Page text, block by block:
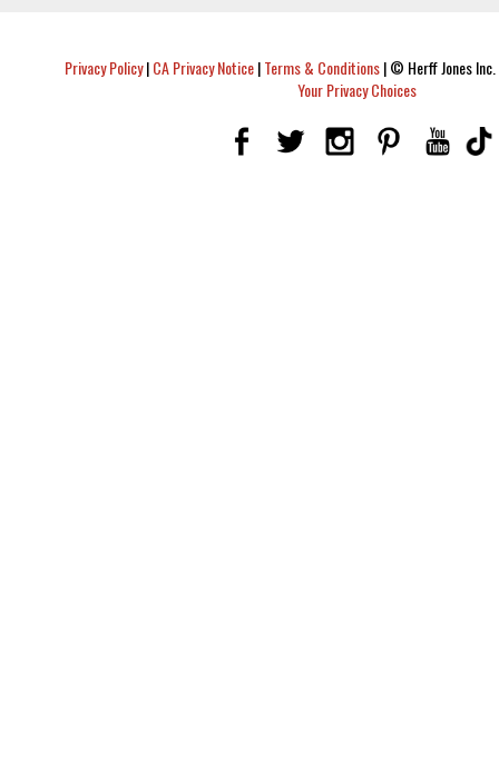
Privacy Policy|CA Privacy Notice|Terms & Conditions|© Herff Jones
Your Privacy Choices